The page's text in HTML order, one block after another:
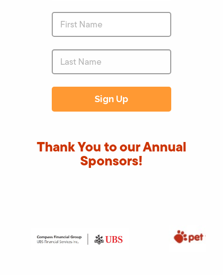
Thank You to our Annual
Sponsors!